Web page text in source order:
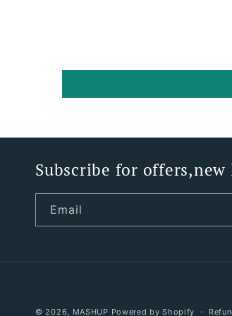
Subscribe for offers,new
Email
© 2026, MASHUP Powered by Shopify